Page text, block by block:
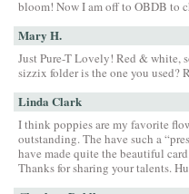
bloom! Now I am off to OBDB to
Mary H.
Just Pure-T Lovely! Red & white,
sizzix folder is the one you used?
Linda Clark
I think poppies are my favorite
outstanding. The have such a
have made quite the beautiful
Thanks for sharing your talents.